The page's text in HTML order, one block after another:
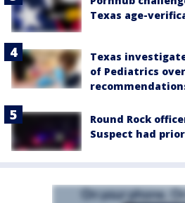
Texas age-
Texas
of Pediatrics
Round Rock
Suspect had